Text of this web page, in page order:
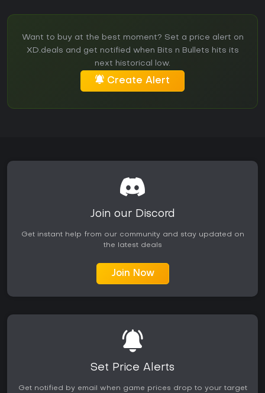
Want to buy at the best moment? Set a price alert on
XD.deals and get notified when Bits n Bullets hits its
next historical low.
Create Alert
Join our Discord
Get instant help from our community and stay updated on
the latest deals
Join Now
Set Price Alerts
Get notified by email when game prices drop to your target